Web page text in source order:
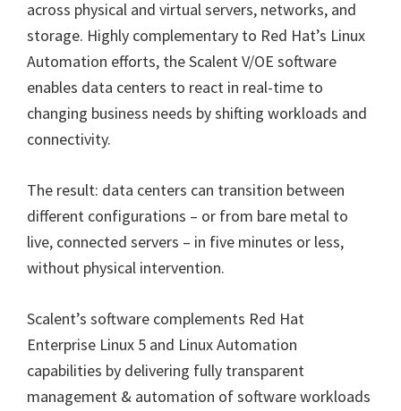
across physical and virtual servers, networks, and
storage. Highly complementary to Red Hat’s Linux
Automation efforts, the Scalent V/OE software
enables data centers to react in real-time to
changing business needs by shifting workloads and
connectivity.
The result: data centers can transition between
different configurations – or from bare metal to
live, connected servers – in five minutes or less,
without physical intervention.
Scalent’s software complements Red Hat
Enterprise Linux 5 and Linux Automation
capabilities by delivering fully transparent
management & automation of software workloads